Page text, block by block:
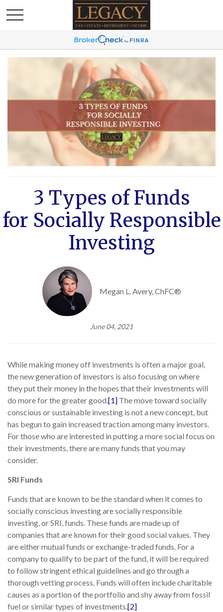
3 Types of Funds
for Socially Responsible
Investing
Megan L. Avery, ChFC®
June 04, 2021
While making money off investments is often a major goal,
the new generation of investors is also focusing on where
they put their money in the hopes that their investments will
do more for the greater good.[1] The move toward socially
conscious or sustainable investing is not a new concept, but
has begun to gain increased traction among many investors.
For those who are interested in putting a more social focus on
their investments, there are many funds that you may
consider.
SRI Funds
Funds that are known to be the standard when it comes to
socially conscious investing are socially responsible
investing, or SRI, funds. These funds are made up of
companies that are known for their good social values. They
are either mutual funds or exchange-traded funds. For a
company to qualify to be part of the fund, it will be required
to follow stringent ethical guidelines and go through a
thorough vetting process. Funds will often include charitable
causes as a portion of the portfolio and shy away from fossil
fuel or similar types of investments.[2]